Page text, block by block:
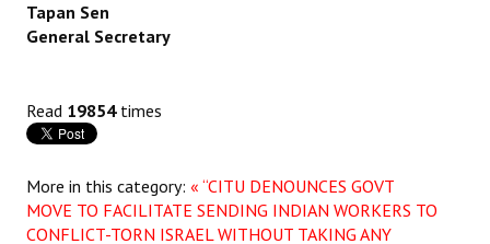
Tapan Sen
General Secretary
Read 19854times
More in this category: « “CITU DENOUNCES GOVT
MOVE TO FACILITATE SENDING INDIAN WORKERS TO
CONFLICT-TORN ISRAEL WITHOUT TAKING ANY